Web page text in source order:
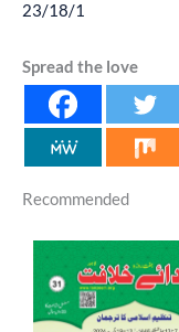
23/18/1
Spread the love
Recommended